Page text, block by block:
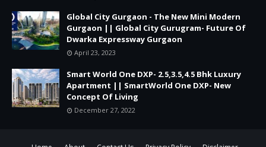
Global City Gurgaon - The New Mini Modern
Gurgaon || Global City Gurugram- Future Of
Dwarka Expressway Gurgaon
April 23, 2023
Smart World One DXP- 2.5,3.5,4.5 Bhk Luxury
Apartment || SmartWorld One DXP- New
Concept Of Living
December 27, 2022